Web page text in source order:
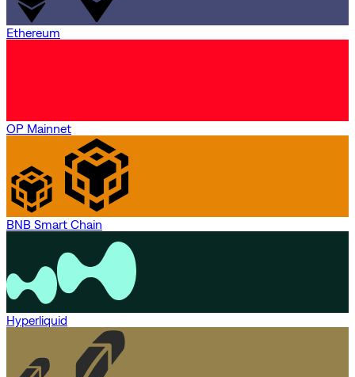
Ethereum
OP Mainnet
BNB Smart Chain
Hyperliquid